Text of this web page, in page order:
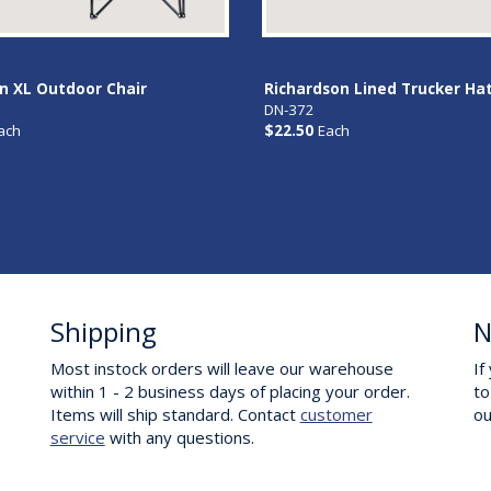
XL Outdoor Chair
Richardson Lined Trucker
DN-372
$22.50 Each
Shipping
Most instock orders will leave our warehouse
within 1 - 2 business days of placing your order.
Items will ship standard. Contact customer
service with any questions.
If